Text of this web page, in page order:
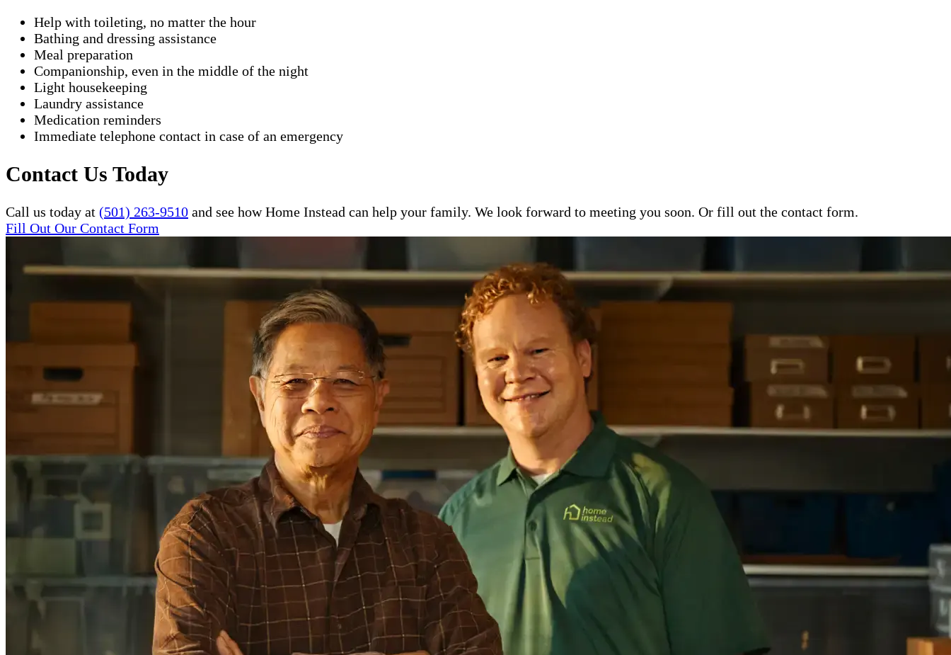
Help with toileting, no matter the hour
Bathing and dressing assistance
Meal preparation
Companionship, even in the middle of the night
Light housekeeping
Laundry assistance
Medication reminders
Immediate telephone contact in case of an emergency
Contact Us Today
Call us today at (501) 263-9510 and see how Home Instead can help your family. We look forward to meeting you soon. Or fill out the contact form.
Fill Out Our Contact Form